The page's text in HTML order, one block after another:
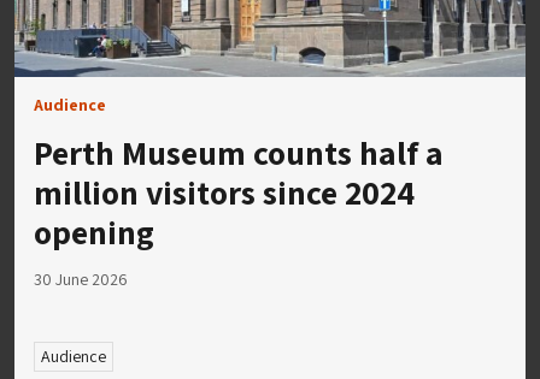
Audience
Perth Museum counts half a
million visitors since 2024
opening
30 June 2026
Audience